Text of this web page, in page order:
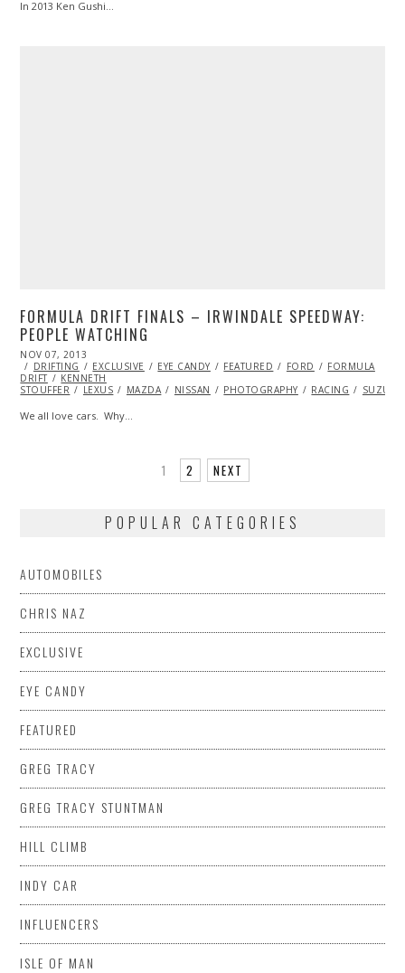
In 2013 Ken Gushi…
FORMULA DRIFT FINALS – IRWINDALE SPEEDWAY:
PEOPLE WATCHING
POSTED
ON
NOV 07, 2013
14,
2013
DRIFTING EXCLUSIVE EYE CANDY FEATURED FORD
FORMULA
DRIFT
KENNETH
STOUFFER
LEXUS MAZDA NISSAN PHOTOGRAPHY RACING SUZUKI
We all love cars. Why…
1 2 NEXT
POPULAR CATEGORIES
AUTOMOBILES
CHRIS NAZ
EXCLUSIVE
EYE CANDY
FEATURED
GREG TRACY
GREG TRACY STUNTMAN
HILL CLIMB
INDY CAR
INFLUENCERS
ISLE OF MAN